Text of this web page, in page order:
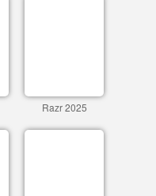
Razr 2025